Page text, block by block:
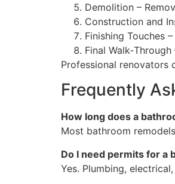
Demolition –
Construction and
Finishing Touches
Final
Professional renovators
Frequently
How long does a
Most bathroom
Do I need permits for a
Yes. Plumbing,